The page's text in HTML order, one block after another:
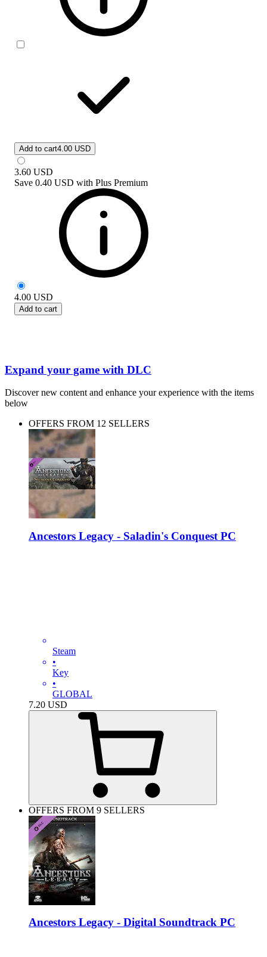
Add to cart4.00 USD
3.60 USD
Save 0.40 USD with Plus Premium
4.00 USD
Add to cart
Expand your game with DLC
Discover new content and enhance your experience with the items
below
OFFERS FROM 12 SELLERS
Ancestors Legacy - Saladin's Conquest PC
Steam
•
Key
•
GLOBAL
7.20 USD
OFFERS FROM 9 SELLERS
Ancestors Legacy - Digital Soundtrack PC